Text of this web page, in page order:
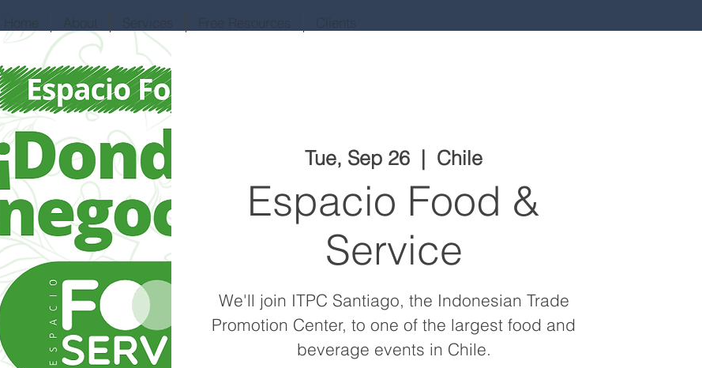
Tue, Sep 26
  |
Chile
Espacio Food &
Service
We'll join ITPC Santiago, the Indonesian Trade
Promotion Center, to one of the largest food and
beverage events in Chile.